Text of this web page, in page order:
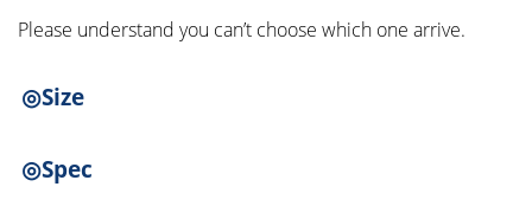
Please understand you can’t choose which one arrive.
◎Size
◎Spec